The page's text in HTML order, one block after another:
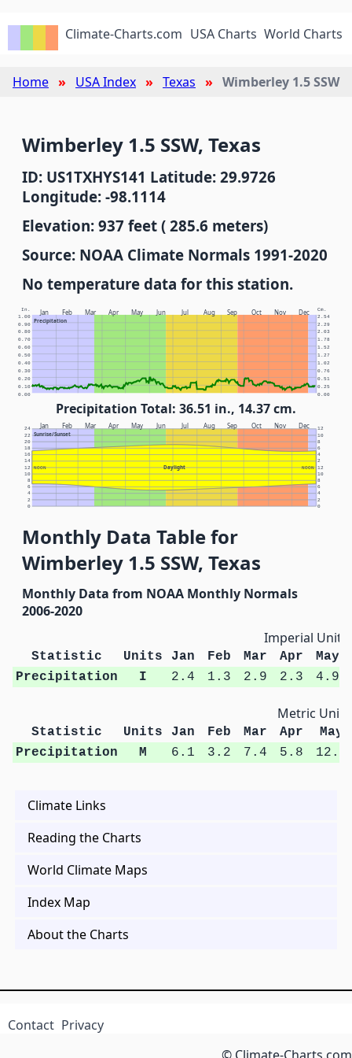
Climate-Charts.com USA Charts World Charts
Home USA Index Texas Wimberley 1.5 SSW
Wimberley 1.5 SSW, Texas
ID: US1TXHYS141 Latitude: 29.9726
Longitude: -98.1114
Elevation: 937 feet ( 285.6 meters)
Source: NOAA Climate Normals 1991-2020
No temperature data for this station.
Jan Feb Mar Apr May Jun Jul Aug Sep Oct Nov Dec
Precipitation
In. Cm.
0.00 0.00
0.10 0.25
0.20 0.51
0.30 0.76
0.40 1.02
0.50 1.27
0.60 1.52
0.70 1.78
0.80 2.03
0.90 2.29
1.00 2.54
Precipitation Total: 36.51 in., 14.37 cm.
Jan Feb Mar Apr May Jun Jul Aug Sep Oct Nov Dec
Sunrise/Sunset
Daylight
NOON NOON
0 0
2 2
4 4
6 6
8 8
10 10
12 12
14 2
16 4
18 6
20 8
22 10
24 12
Monthly Data Table for
Wimberley 1.5 SSW, Texas
Monthly Data from NOAA Monthly Normals
2006-2020
Imperial Units
Statistic Units Jan Feb Mar Apr
May
Precipitation
I 2.4 1.3 2.9 2.3 4.9
Metric Units
Statistic Units Jan Feb Mar Apr
May
Precipitation
M 6.1 3.2 7.4 5.8 12.4
Climate Links
Reading the Charts
World Climate Maps
Index Map
About the Charts
Contact Privacy